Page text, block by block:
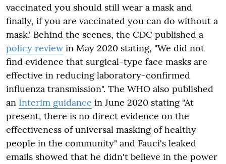
vaccinated you should still wear a mask and
finally, if you are vaccinated you can do without a
mask.' Behind the scenes, the CDC published a
policy reviewin May 2020 stating, "We did not
find evidence that surgical-type face masks are
effective in reducing laboratory-confirmed
influenza transmission". The WHO also published
an Interim guidance in June 2020 stating "At
present, there is no direct evidence on the
effectiveness of universal masking of healthy
people in the community" and Fauci's leaked
emails showed that he didn't believe in the power